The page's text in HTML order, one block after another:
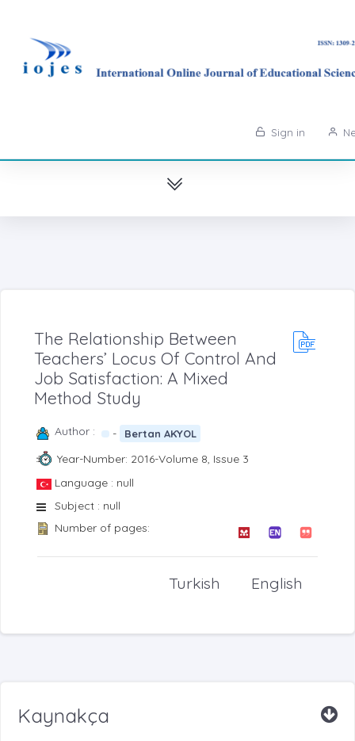
Sign in
The Relationship Between
Teachers’ Locus Of Control And
Job Satisfaction: A Mixed
Method Study
Author : - Bertan AKYOL
Year-Number: 2016-Volume 8, Issue 3
Language : null
Subject : null
Number of pages:
English
Turkish
Kaynakça